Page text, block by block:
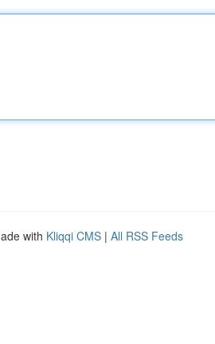
with Kliqqi CMS | All RSS Feeds